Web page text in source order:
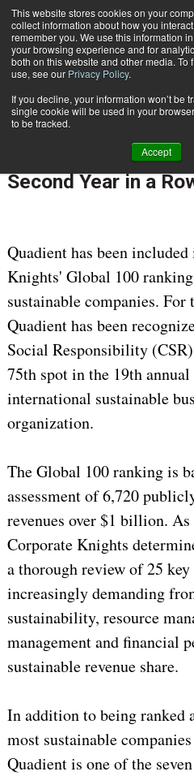
This website stores cookies on your
collect information about how you
remember you. We use this information
your browsing experience and for
both on this website and other media. To
use, see our Privacy Policy.
If you decline, your information won’t be
single cookie will be used in your
to be tracked.
Accept
Home
Quadient Ranked
Most Sustainable
Second Year in a
Quadient has been
Knights' Global 100
sustainable companies. For
Quadient has been
Social Responsibility
75th spot in the 19th
international sustainable
organization.
The Global 100 ranking is
assessment of 6,720
revenues over $1 billion.
Corporate Knights
a thorough review of 25
increasingly demanding
sustainability, resource
management and financial
sustainable revenue share.
In addition to being ranked
most sustainable
Quadient is one of the